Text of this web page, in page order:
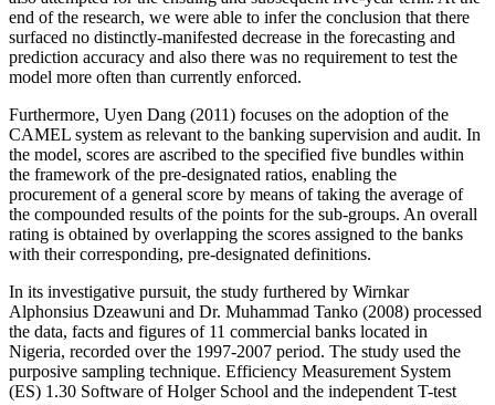
end of the research, we were able to infer the conclusion that there
surfaced no distinctly-manifested decrease in the forecasting and
prediction accuracy and also there was no requirement to test the
model more often than currently enforced.
Furthermore, Uyen Dang (2011) focuses on the adoption of the
CAMEL system as relevant to the banking supervision and audit. In
the model, scores are ascribed to the specified five bundles within
the framework of the pre-designated ratios, enabling the
procurement of a general score by means of taking the average of
the compounded results of the points for the sub-groups. An overall
rating is obtained by overlapping the scores assigned to the banks
with their corresponding, pre-designated definitions.
In its investigative pursuit, the study furthered by Wirnkar
Alphonsius Dzeawuni and Dr. Muhammad Tanko (2008) processed
the data, facts and figures of 11 commercial banks located in
Nigeria, recorded over the 1997-2007 period. The study used the
purposive sampling technique. Efficiency Measurement System
(ES) 1.30 Software of Holger School and the independent T-test